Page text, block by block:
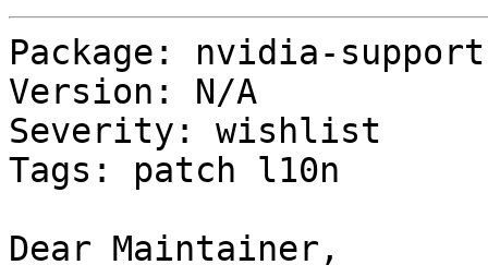
Package: nvidia-support
Version: N/A
Severity: wishlist
Tags: patch l10n
Dear Maintainer,